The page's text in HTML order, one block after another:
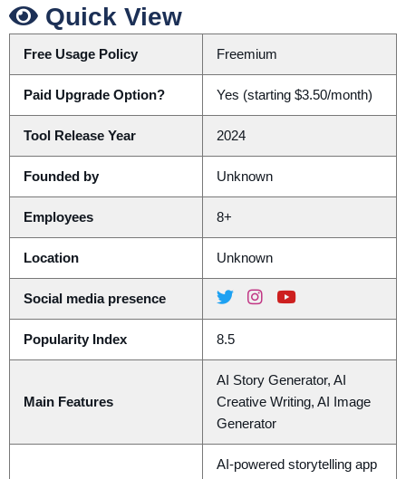
Quick View
Free Usage Policy Freemium
Paid Upgrade Option? Yes (starting $3.50/month)
Tool Release Year 2024
Founded by Unknown
Employees 8+
Location Unknown
Social media presence
Popularity Index 8.5
Main Features
AI Story Generator, AI
Creative Writing, AI Image
Generator
AI-powered storytelling app